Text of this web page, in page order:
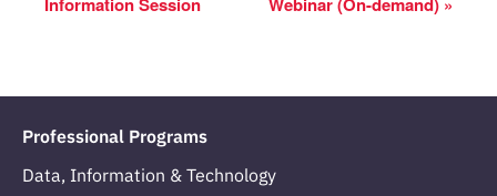
Professional Programs
Data, Information & Technology